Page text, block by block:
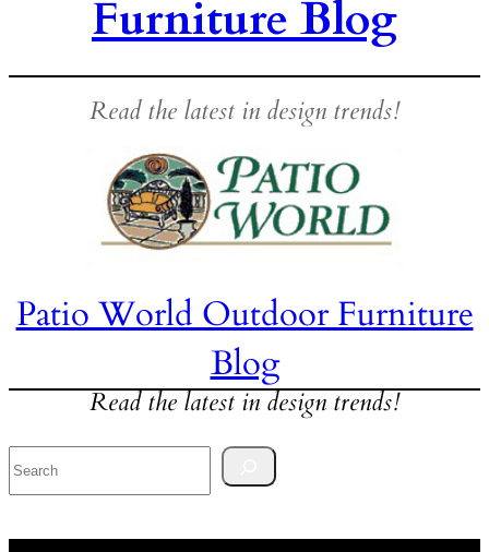
Furniture Blog
Read the latest in design trends!
Patio World Outdoor Furniture
Blog
Read the latest in design trends!